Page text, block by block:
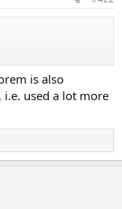
is also
used a lot more